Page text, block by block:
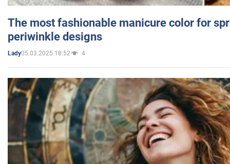
The most fashionable manicure color for
periwinkle designs
Lady05.03.2025 18:52 4